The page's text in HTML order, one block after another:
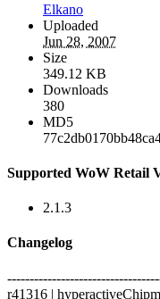
Elkano
Uploaded
Jun 28, 2007
Size
349.12 KB
Downloads
380
MD5
Supported WoW Retail
2.1.3
Changelog
r41316 |